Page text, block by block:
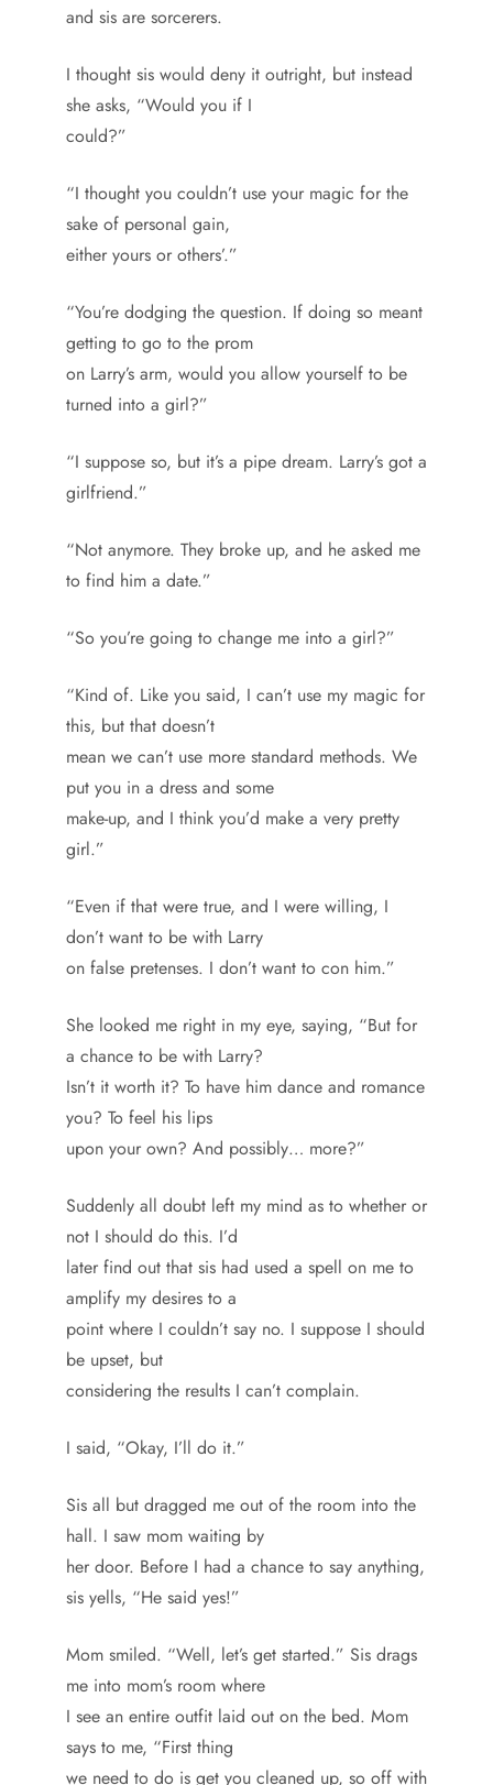
and sis are sorcerers.
I thought sis would deny it outright, but instead
she asks, “Would you if I
could?”
“I thought you couldn’t use your magic for the
sake of personal gain,
either yours or others’.”
“You’re dodging the question. If doing so meant
getting to go to the prom
on Larry’s arm, would you allow yourself to be
turned into a girl?”
“I suppose so, but it’s a pipe dream. Larry’s got a
girlfriend.”
“Not anymore. They broke up, and he asked me
to find him a date.”
“So you’re going to change me into a girl?”
“Kind of. Like you said, I can’t use my magic for
this, but that doesn’t
mean we can’t use more standard methods. We
put you in a dress and some
make-up, and I think you’d make a very pretty
girl.”
“Even if that were true, and I were willing, I
don’t want to be with Larry
on false pretenses. I don’t want to con him.”
She looked me right in my eye, saying, “But for
a chance to be with Larry?
Isn’t it worth it? To have him dance and romance
you? To feel his lips
upon your own? And possibly… more?”
Suddenly all doubt left my mind as to whether or
not I should do this. I’d
later find out that sis had used a spell on me to
amplify my desires to a
point where I couldn’t say no. I suppose I should
be upset, but
considering the results I can’t complain.
I said, “Okay, I’ll do it.”
Sis all but dragged me out of the room into the
hall. I saw mom waiting by
her door. Before I had a chance to say anything,
sis yells, “He said yes!”
Mom smiled. “Well, let’s get started.” Sis drags
me into mom’s room where
I see an entire outfit laid out on the bed. Mom
says to me, “First thing
we need to do is get you cleaned up, so off with